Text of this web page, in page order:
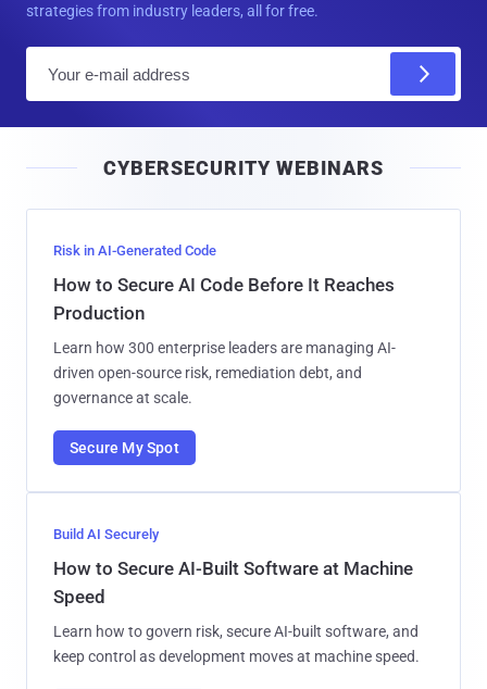
strategies from industry leaders, all for free.
l
CYBERSECURITY WEBINARS
Risk in AI-Generated Code
How to Secure AI Code Before It Reaches
Production
Learn how 300 enterprise leaders are managing AI-
driven open-source risk, remediation debt, and
governance at scale.
Secure My Spot
Build AI Securely
How to Secure AI-Built Software at Machine
Speed
Learn how to govern risk, secure AI-built software, and
keep control as development moves at machine speed.